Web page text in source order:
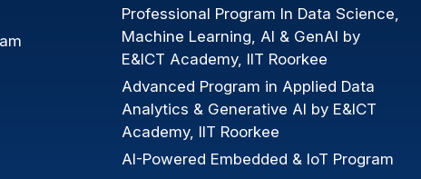
Professional Program In Data Science,
Machine Learning, AI & GenAI by
E&ICT Academy, IIT Roorkee
Advanced Program in Applied Data
Analytics & Generative AI by E&ICT
Academy, IIT Roorkee
AI-Powered Embedded & IoT Program